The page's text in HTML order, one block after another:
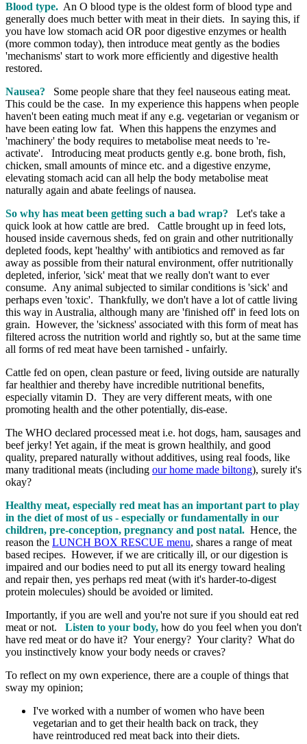
Blood type. An O blood type is the oldest form of blood type and
generally does much better with meat in their diets. In saying this, if
you have low stomach acid OR poor digestive enzymes or health
(more common today), then introduce meat gently as the bodies
'mechanisms' start to work more efficiently and digestive health
restored.
Nausea?
Some people share that they feel nauseous eating meat.
This could be the case. In my experience this happens when people
haven't been eating much meat if any e.g. vegetarian or veganism or
have been eating low fat. When this happens the enzymes and
'machinery' the body requires to metabolise meat needs to 're-
activate'. Introducing meat products gently e.g. bone broth, fish,
chicken, small amounts of mince etc. and a digestive enzyme,
elevating stomach acid can all help the body metabolise meat
naturally again and abate feelings of nausea.
So why has meat been getting such a bad wrap?
Let's take a
quick look at how cattle are bred. Cattle brought up in feed lots,
housed inside cavernous sheds, fed on grain and other nutritionally
depleted foods, kept 'healthy' with antibiotics and removed as far
away as possible from their natural environment, offer nutritionally
depleted, inferior, 'sick' meat that we really don't want to ever
consume. Any animal subjected to similar conditions is 'sick' and
perhaps even 'toxic'. Thankfully, we don't have a lot of cattle living
this way in Australia, although many are 'finished off' in feed lots on
grain. However, the 'sickness' associated with this form of meat has
filtered across the nutrition world and rightly so, but at the same time
all forms of red meat have been tarnished - unfairly.
Cattle fed on open, clean pasture or feed, living outside are naturally
far healthier and thereby have incredible nutritional benefits,
especially vitamin D. They are very different meats, with one
promoting health and the other potentially, dis-ease.
The WHO declared processed meat i.e. hot dogs, ham, sausages and
beef jerky! Yet again, if the meat is grown healthily, and good
quality, prepared naturally without additives, using real foods, like
many traditional meats (including our home made biltong), surely it's
okay?
Healthy meat, especially red meat has an important part to play
in the diet of most of us - especially or fundamentally in our
children, pre-conception, pregnancy and post natal. Hence, the
reason the LUNCH BOX RESCUE menu, shares a range of meat
based recipes. However, if we are critically ill, or our digestion is
impaired and our bodies need to put all its energy toward healing
and repair then, yes perhaps red meat (with it's harder-to-digest
protein molecules) should be avoided or limited.
Importantly, if you are well and you're not sure if you should eat red
meat or not. Listen to your body, how do you feel when you don't
have red meat or do have it? Your energy? Your clarity? What do
you instinctively know your body needs or craves?
To reflect on my own experience, there are a couple of things that
sway my opinion;
I've worked with a number of women who have been
vegetarian and to get their health back on track, they
have reintroduced red meat back into their diets.